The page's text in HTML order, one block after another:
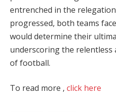
entrenched in the
progressed, both teams
would determine their
underscoring the
of football.
To read more , click here